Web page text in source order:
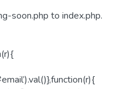
soon.php to index.php.